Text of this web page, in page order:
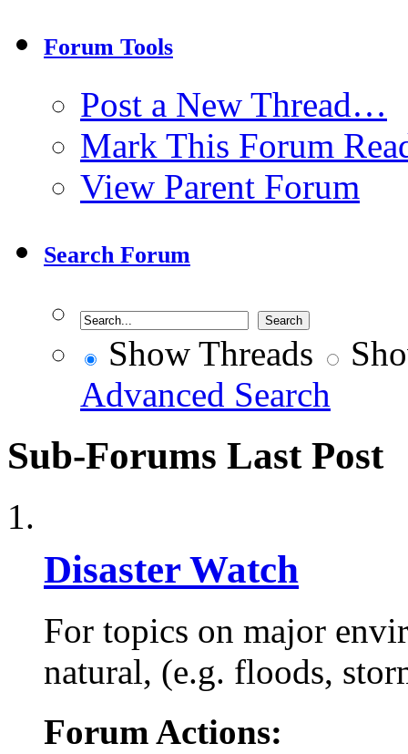
Forum Tools
Post a New Thread…
Mark This Forum
View Parent Forum
Search Forum
Show Threads
Advanced Search
Sub-Forums Last Post
Disaster Watch
For topics on major
natural, (e.g. floods,
Forum Actions: